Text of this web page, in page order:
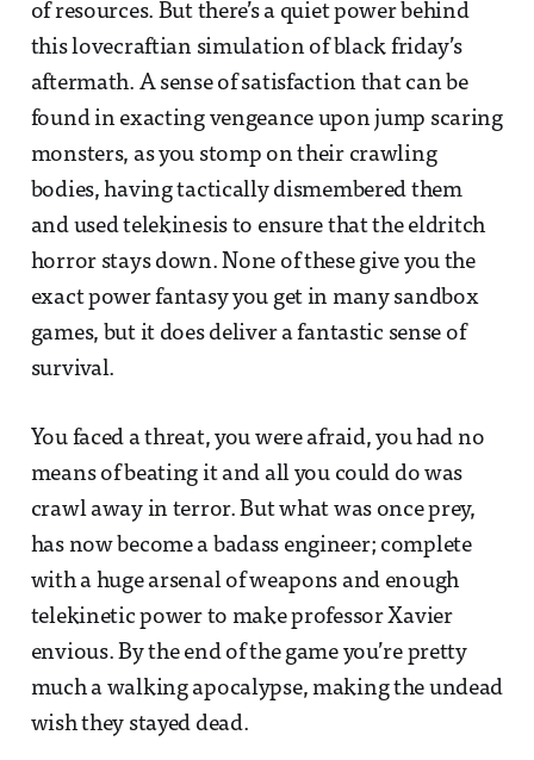
of resources. But there’s a quiet power behind
this lovecraftian simulation of black friday’s
aftermath. A sense of satisfaction that can be
found in exacting vengeance upon jump scaring
monsters, as you stomp on their crawling
bodies, having tactically dismembered them
and used telekinesis to ensure that the eldritch
horror stays down. None of these give you the
exact power fantasy you get in many sandbox
games, but it does deliver a fantastic sense of
survival.
You faced a threat, you were afraid, you had no
means of beating it and all you could do was
crawl away in terror. But what was once prey,
has now become a badass engineer; complete
with a huge arsenal of weapons and enough
telekinetic power to make professor Xavier
envious. By the end of the game you’re pretty
much a walking apocalypse, making the undead
wish they stayed dead.